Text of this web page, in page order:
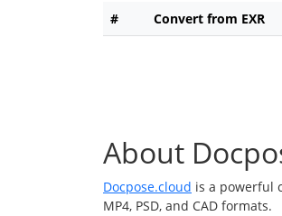
# Convert from EXR
About
Docpose.cloud is a powerful
MP4, PSD, and CAD formats.